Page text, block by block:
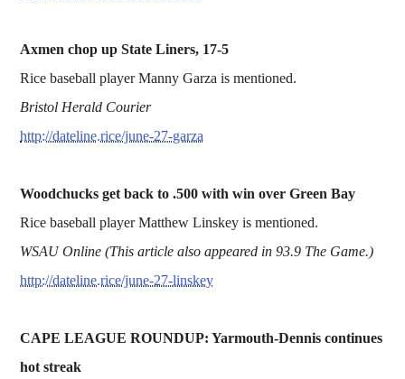
Axmen chop up State Liners, 17-5
Rice baseball player Manny Garza is mentioned.
Bristol Herald Courier
http://dateline.rice/june-27-garza
Woodchucks get back to .500 with win over Green Bay
Rice baseball player Matthew Linskey is mentioned.
WSAU Online (This article also appeared in 93.9 The Game.)
http://dateline.rice/june-27-linskey
CAPE LEAGUE ROUNDUP: Yarmouth-Dennis continues
hot streak